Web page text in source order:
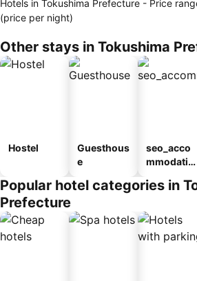
Hotels in Tokushima Prefecture - Price
(price per night)
Other stays in Tokushima
Hostel
Guesthous
e
seo_acco
mmodatio
ousel_ryo
Popular hotel categories in
Prefecture